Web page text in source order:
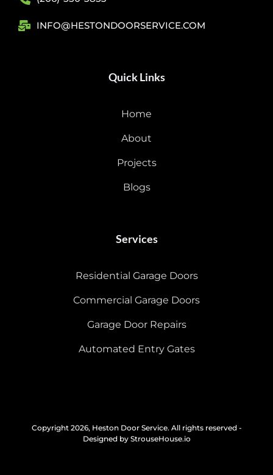
INFO@HESTONDOORSERVICE.COM
Quick Links
Home
About
Projects
Blogs
Services
Residential Garage Doors
Commercial Garage Doors
Garage Door Repairs
Automated Entry Gates
Copyright 2026, Heston Door Service. All rights reserved -
Designed by StrouseHouse.io